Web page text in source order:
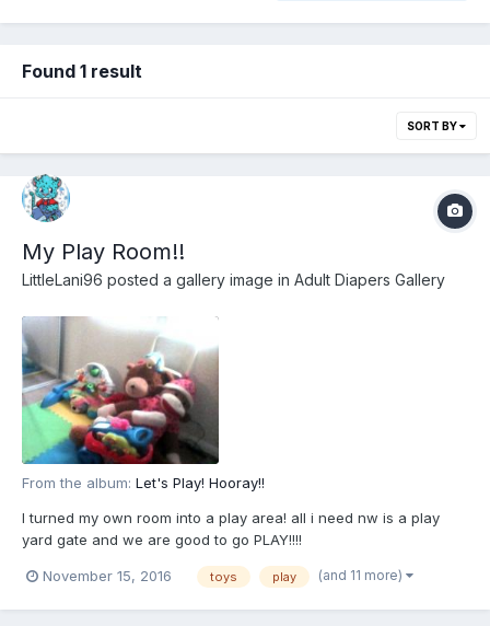
Found 1 result
SORT BY
My Play Room!!
LittleLani96 posted a gallery image in Adult Diapers Gallery
From the album: Let's Play! Hooray!!
I turned my own room into a play area! all i need nw is a play
yard gate and we are good to go PLAY!!!!
November 15, 2016 toys play (and 11 more)